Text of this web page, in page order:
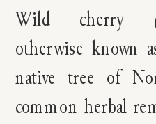
Wild cherry
otherwise known
native tree of
common herbal